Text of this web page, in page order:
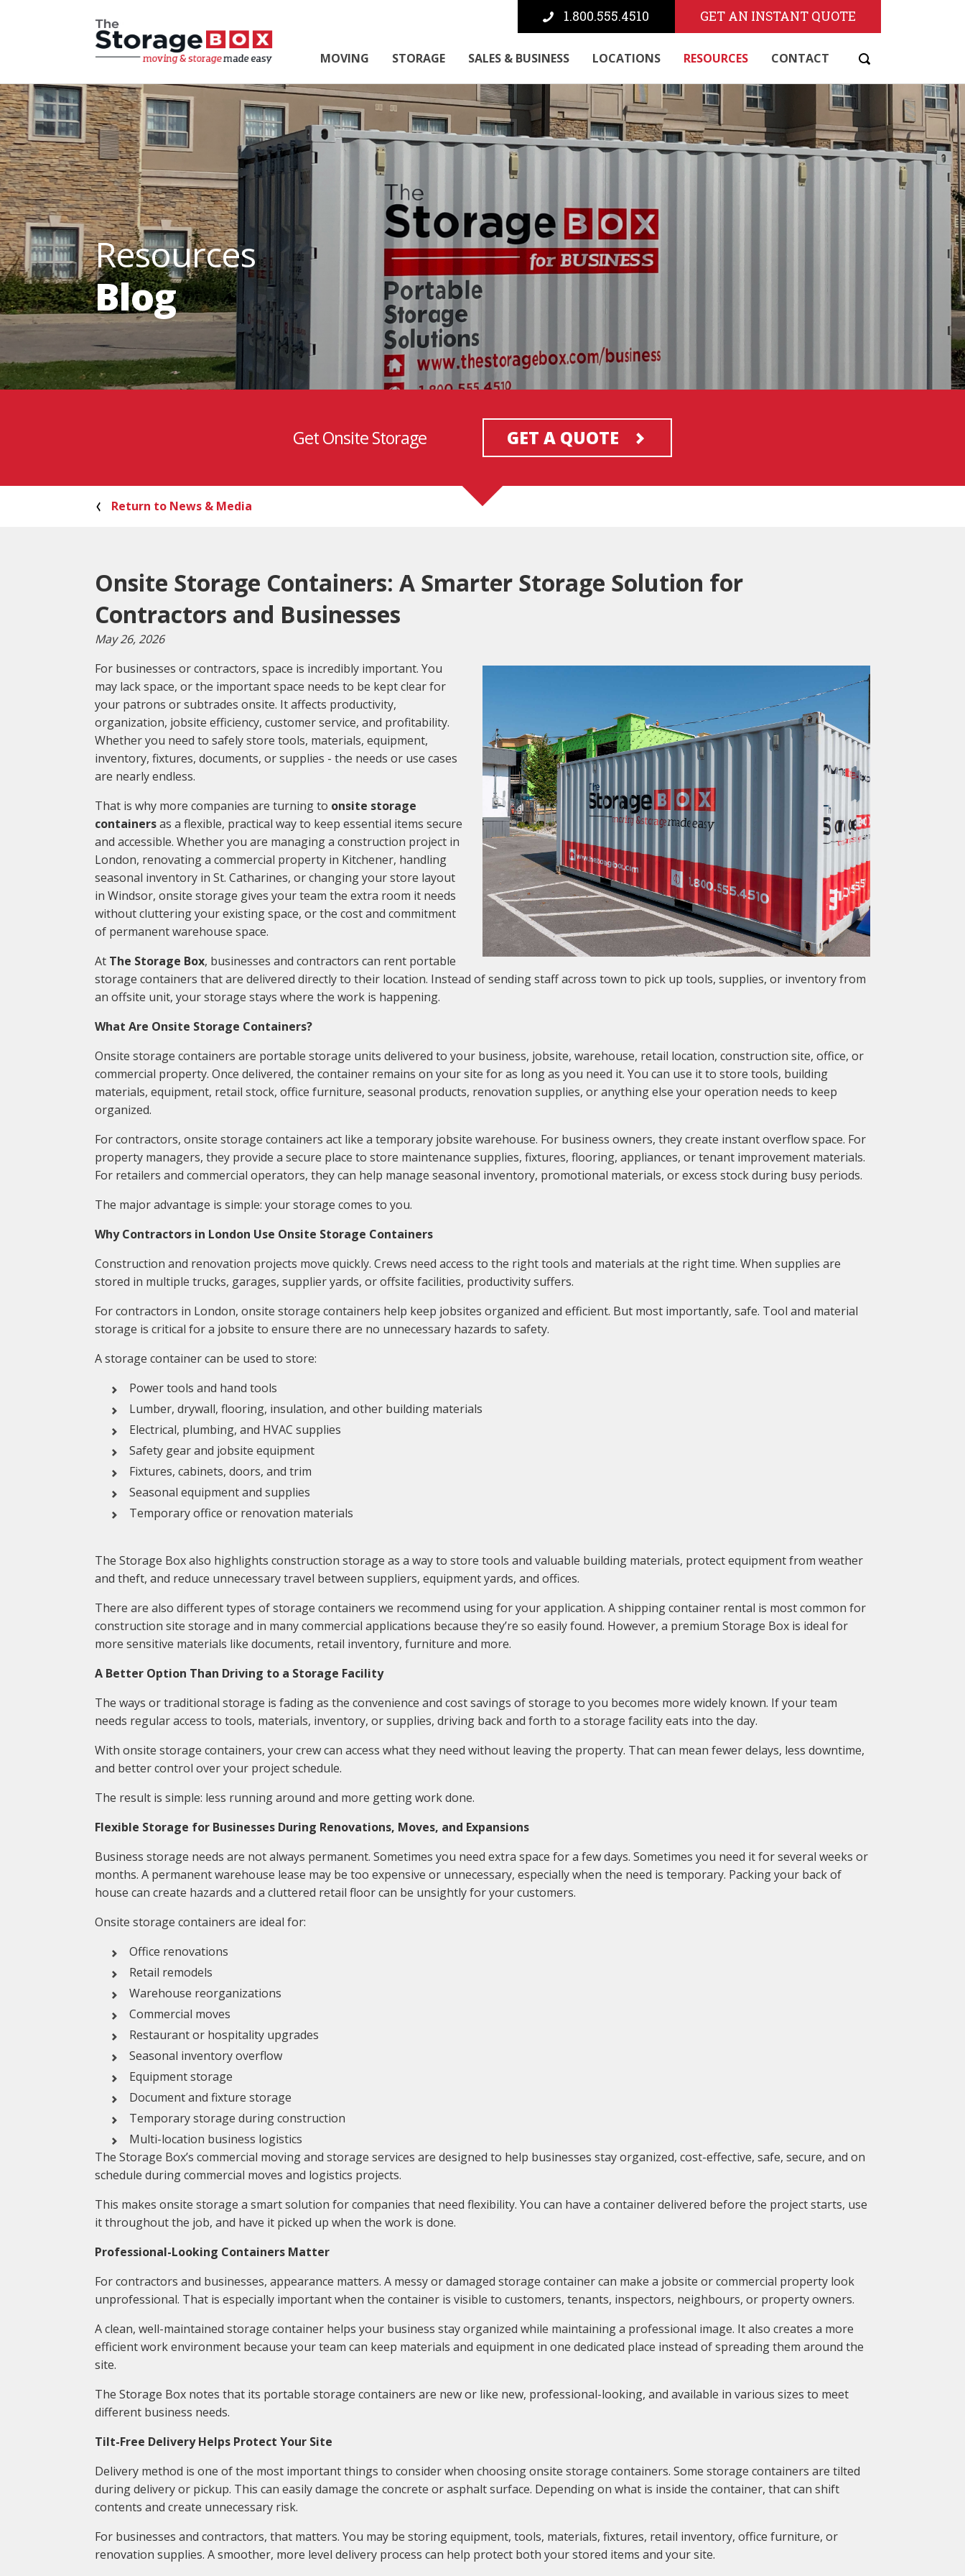
1.800.555.4510 GET AN INSTANT QUOTE
MOVING STORAGE SALES & BUSINESS LOCATIONS RESOURCES CONTACT
Resources
Blog
Get Onsite Storage GET A QUOTE
Return to News & Media
Onsite Storage Containers: A Smarter Storage Solution for
Contractors and Businesses
May 26, 2026
For businesses or contractors, space is incredibly important. You
may lack space, or the important space needs to be kept clear for
your patrons or subtrades onsite. It affects productivity,
organization, jobsite efficiency, customer service, and profitability.
Whether you need to safely store tools, materials, equipment,
inventory, fixtures, documents, or supplies - the needs or use cases
are nearly endless.
That is why more companies are turning to onsite storage
containersas a flexible, practical way to keep essential items secure
and accessible. Whether you are managing a construction project in
London, renovating a commercial property in Kitchener, handling
seasonal inventory in St. Catharines, or changing your store layout
in Windsor, onsite storage gives your team the extra room it needs
without cluttering your existing space, or the cost and commitment
of permanent warehouse space.
At The Storage Box, businesses and contractors can rent portable
storage containers that are delivered directly to their location. Instead of sending staff across town to pick up tools, supplies, or inventory from
an offsite unit, your storage stays where the work is happening.
What Are Onsite Storage Containers?
Onsite storage containers are portable storage units delivered to your business, jobsite, warehouse, retail location, construction site, office, or
commercial property. Once delivered, the container remains on your site for as long as you need it. You can use it to store tools, building
materials, equipment, retail stock, office furniture, seasonal products, renovation supplies, or anything else your operation needs to keep
organized.
For contractors, onsite storage containers act like a temporary jobsite warehouse. For business owners, they create instant overflow space. For
property managers, they provide a secure place to store maintenance supplies, fixtures, flooring, appliances, or tenant improvement materials.
For retailers and commercial operators, they can help manage seasonal inventory, promotional materials, or excess stock during busy periods.
The major advantage is simple: your storage comes to you.
Why Contractors in London Use Onsite Storage Containers
Construction and renovation projects move quickly. Crews need access to the right tools and materials at the right time. When supplies are
stored in multiple trucks, garages, supplier yards, or offsite facilities, productivity suffers.
For contractors in London, onsite storage containers help keep jobsites organized and efficient. But most importantly, safe. Tool and material
storage is critical for a jobsite to ensure there are no unnecessary hazards to safety.
A storage container can be used to store:
Power tools and hand tools
Lumber, drywall, flooring, insulation, and other building materials
Electrical, plumbing, and HVAC supplies
Safety gear and jobsite equipment
Fixtures, cabinets, doors, and trim
Seasonal equipment and supplies
Temporary office or renovation materials
The Storage Box also highlights construction storage as a way to store tools and valuable building materials, protect equipment from weather
and theft, and reduce unnecessary travel between suppliers, equipment yards, and offices.
There are also different types of storage containers we recommend using for your application. A shipping container rental is most common for
construction site storage and in many commercial applications because they’re so easily found. However, a premium Storage Box is ideal for
more sensitive materials like documents, retail inventory, furniture and more.
A Better Option Than Driving to a Storage Facility
The ways or traditional storage is fading as the convenience and cost savings of storage to you becomes more widely known. If your team
needs regular access to tools, materials, inventory, or supplies, driving back and forth to a storage facility eats into the day.
With onsite storage containers, your crew can access what they need without leaving the property. That can mean fewer delays, less downtime,
and better control over your project schedule.
The result is simple: less running around and more getting work done.
Flexible Storage for Businesses During Renovations, Moves, and Expansions
Business storage needs are not always permanent. Sometimes you need extra space for a few days. Sometimes you need it for several weeks or
months. A permanent warehouse lease may be too expensive or unnecessary, especially when the need is temporary. Packing your back of
house can create hazards and a cluttered retail floor can be unsightly for your customers.
Onsite storage containers are ideal for:
Office renovations
Retail remodels
Warehouse reorganizations
Commercial moves
Restaurant or hospitality upgrades
Seasonal inventory overflow
Equipment storage
Document and fixture storage
Temporary storage during construction
Multi-location business logistics
The Storage Box’s commercial moving and storage services are designed to help businesses stay organized, cost-effective, safe, secure, and on
schedule during commercial moves and logistics projects.
This makes onsite storage a smart solution for companies that need flexibility. You can have a container delivered before the project starts, use
it throughout the job, and have it picked up when the work is done.
Professional-Looking Containers Matter
For contractors and businesses, appearance matters. A messy or damaged storage container can make a jobsite or commercial property look
unprofessional. That is especially important when the container is visible to customers, tenants, inspectors, neighbours, or property owners.
A clean, well-maintained storage container helps your business stay organized while maintaining a professional image. It also creates a more
efficient work environment because your team can keep materials and equipment in one dedicated place instead of spreading them around the
site.
The Storage Box notes that its portable storage containers are new or like new, professional-looking, and available in various sizes to meet
different business needs.
Tilt-Free Delivery Helps Protect Your Site
Delivery method is one of the most important things to consider when choosing onsite storage containers. Some storage containers are tilted
during delivery or pickup. This can easily damage the concrete or asphalt surface. Depending on what is inside the container, that can shift
contents and create unnecessary risk.
For businesses and contractors, that matters. You may be storing equipment, tools, materials, fixtures, retail inventory, office furniture, or
renovation supplies. A smoother, more level delivery process can help protect both your stored items and your site.